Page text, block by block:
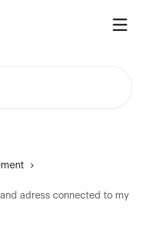
adress connected to my